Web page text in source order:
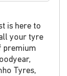
is here to
your tyre
premium
Tyres,